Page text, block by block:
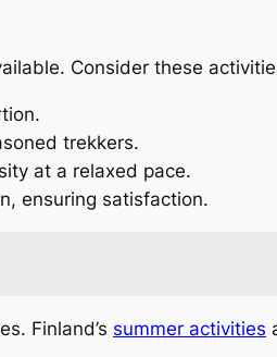
Consider these
trekkers.
at a relaxed pace.
ensuring satisfaction.
Finland’s summer activities